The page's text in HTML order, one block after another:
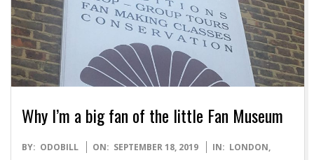
Why I’m a big fan of the little Fan Museum
2019-
BY: ODOBILL ON: SEPTEMBER 18, 2019 IN: LONDON,